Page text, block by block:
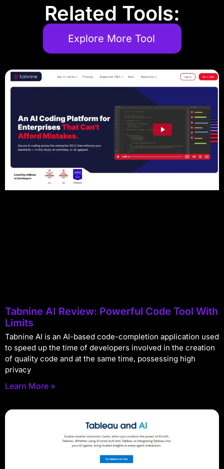
Related Tools:
Explore More Tool
Tabnine AI Review: Powerful Code Tool With
Limits
Tabnine AI is an AI-based code-completion application used
to speed up the time of developers involved in the creation
of quality code and at the same time, possessing high
privacy
Learn More »